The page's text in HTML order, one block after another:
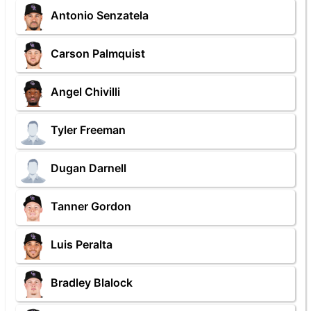
Antonio Senzatela
Carson Palmquist
Angel Chivilli
Tyler Freeman
Dugan Darnell
Tanner Gordon
Luis Peralta
Bradley Blalock